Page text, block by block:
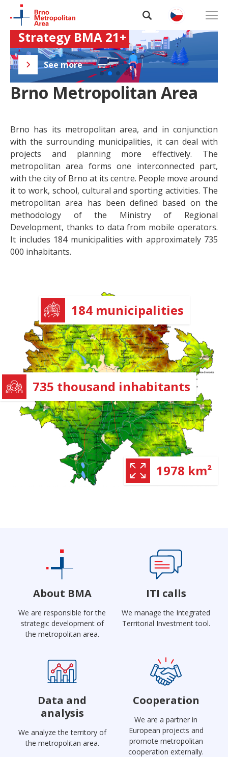
MECOG-CE Interreg Central
Europe project
See more
Integrated Development
Strategy BMA 21+
See more
Functional areas in the EU
See more
ESPON METRO Results
See more
Brno Metropolitan Area
Brno has its metropolitan area, and in conjunction
with the surrounding municipalities, it can deal with
projects and planning more effectively. The
metropolitan area forms one interconnected part,
with the city of Brno at its centre. People move around
it to work, school, cultural and sporting activities. The
metropolitan area has been defined based on the
methodology of the Ministry of Regional
Development, thanks to data from mobile operators.
It includes 184 municipalities with approximately 735
000 inhabitants.
735 thousand inhabitants
184 municipalities
1978 km²
About BMA
We are responsible for the
strategic development of
the metropolitan area.
ITI calls
We manage the Integrated
Territorial Investment tool.
Data and
analysis
We analyze the territory of
the metropolitan area.
Cooperation
We are a partner in
European projects and
promote metropolitan
cooperation externally.
About BMA
Data and analyses
Collaboration
Contacts